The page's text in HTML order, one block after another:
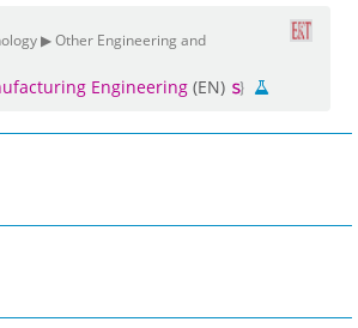
▶ Other Engineering and
Engineering (EN)